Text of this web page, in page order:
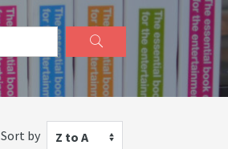
Sort by Z to A